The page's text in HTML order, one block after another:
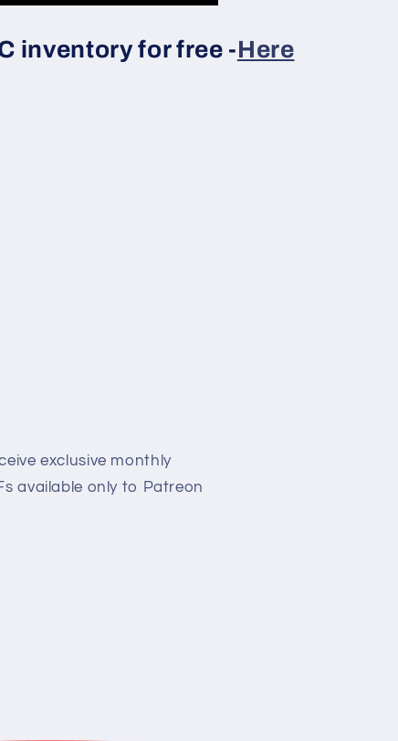
inventory for free -Here
exclusive monthly
available only to Patreon